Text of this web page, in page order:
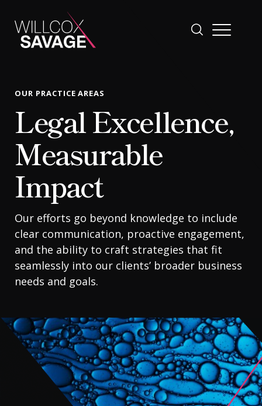
Firm
People
Practice Areas
Industries
Insights
OUR PRACTICE AREAS
Legal Excellence,
Measurable
Impact
Our efforts go beyond knowledge to include
clear communication, proactive engagement,
and the ability to craft strategies that fit
seamlessly into our clients’ broader business
needs and goals.